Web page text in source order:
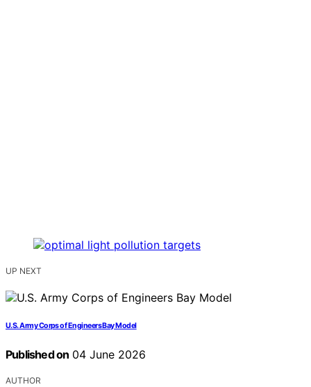
UP NEXT
U.S. Army Corps of Engineers Bay Model
Published on 04 June 2026
AUTHOR